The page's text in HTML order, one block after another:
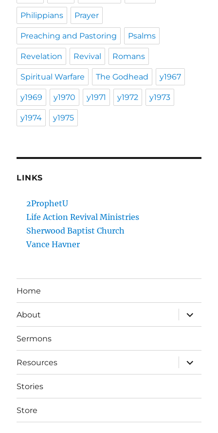
Philippians Prayer
Preaching and Pastoring Psalms
Revelation Revival Romans
Spiritual Warfare The Godhead y1967
y1969 y1970 y1971 y1972 y1973
y1974 y1975
LINKS
2ProphetU
Life Action Revival Ministries
Sherwood Baptist Church
Vance Havner
Home
About
expand
child
menu
Sermons
Resources
expand
child
menu
Stories
Store